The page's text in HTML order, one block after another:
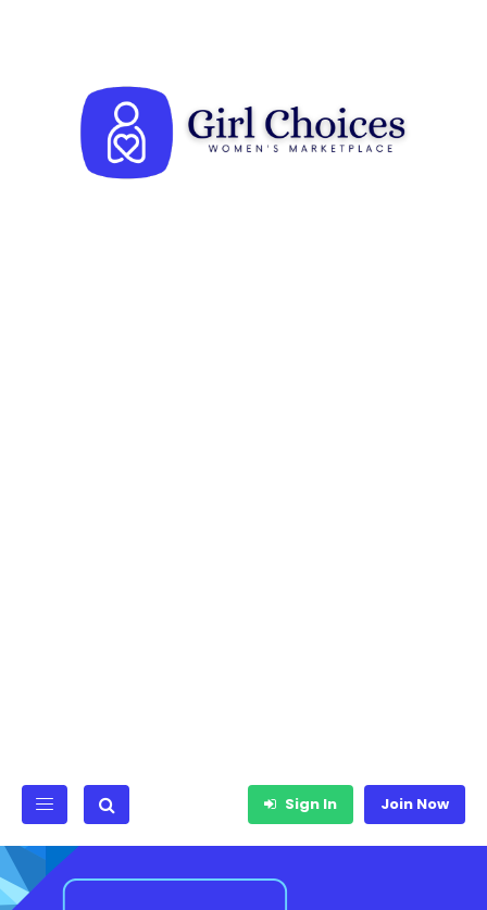
Sign In Join Now